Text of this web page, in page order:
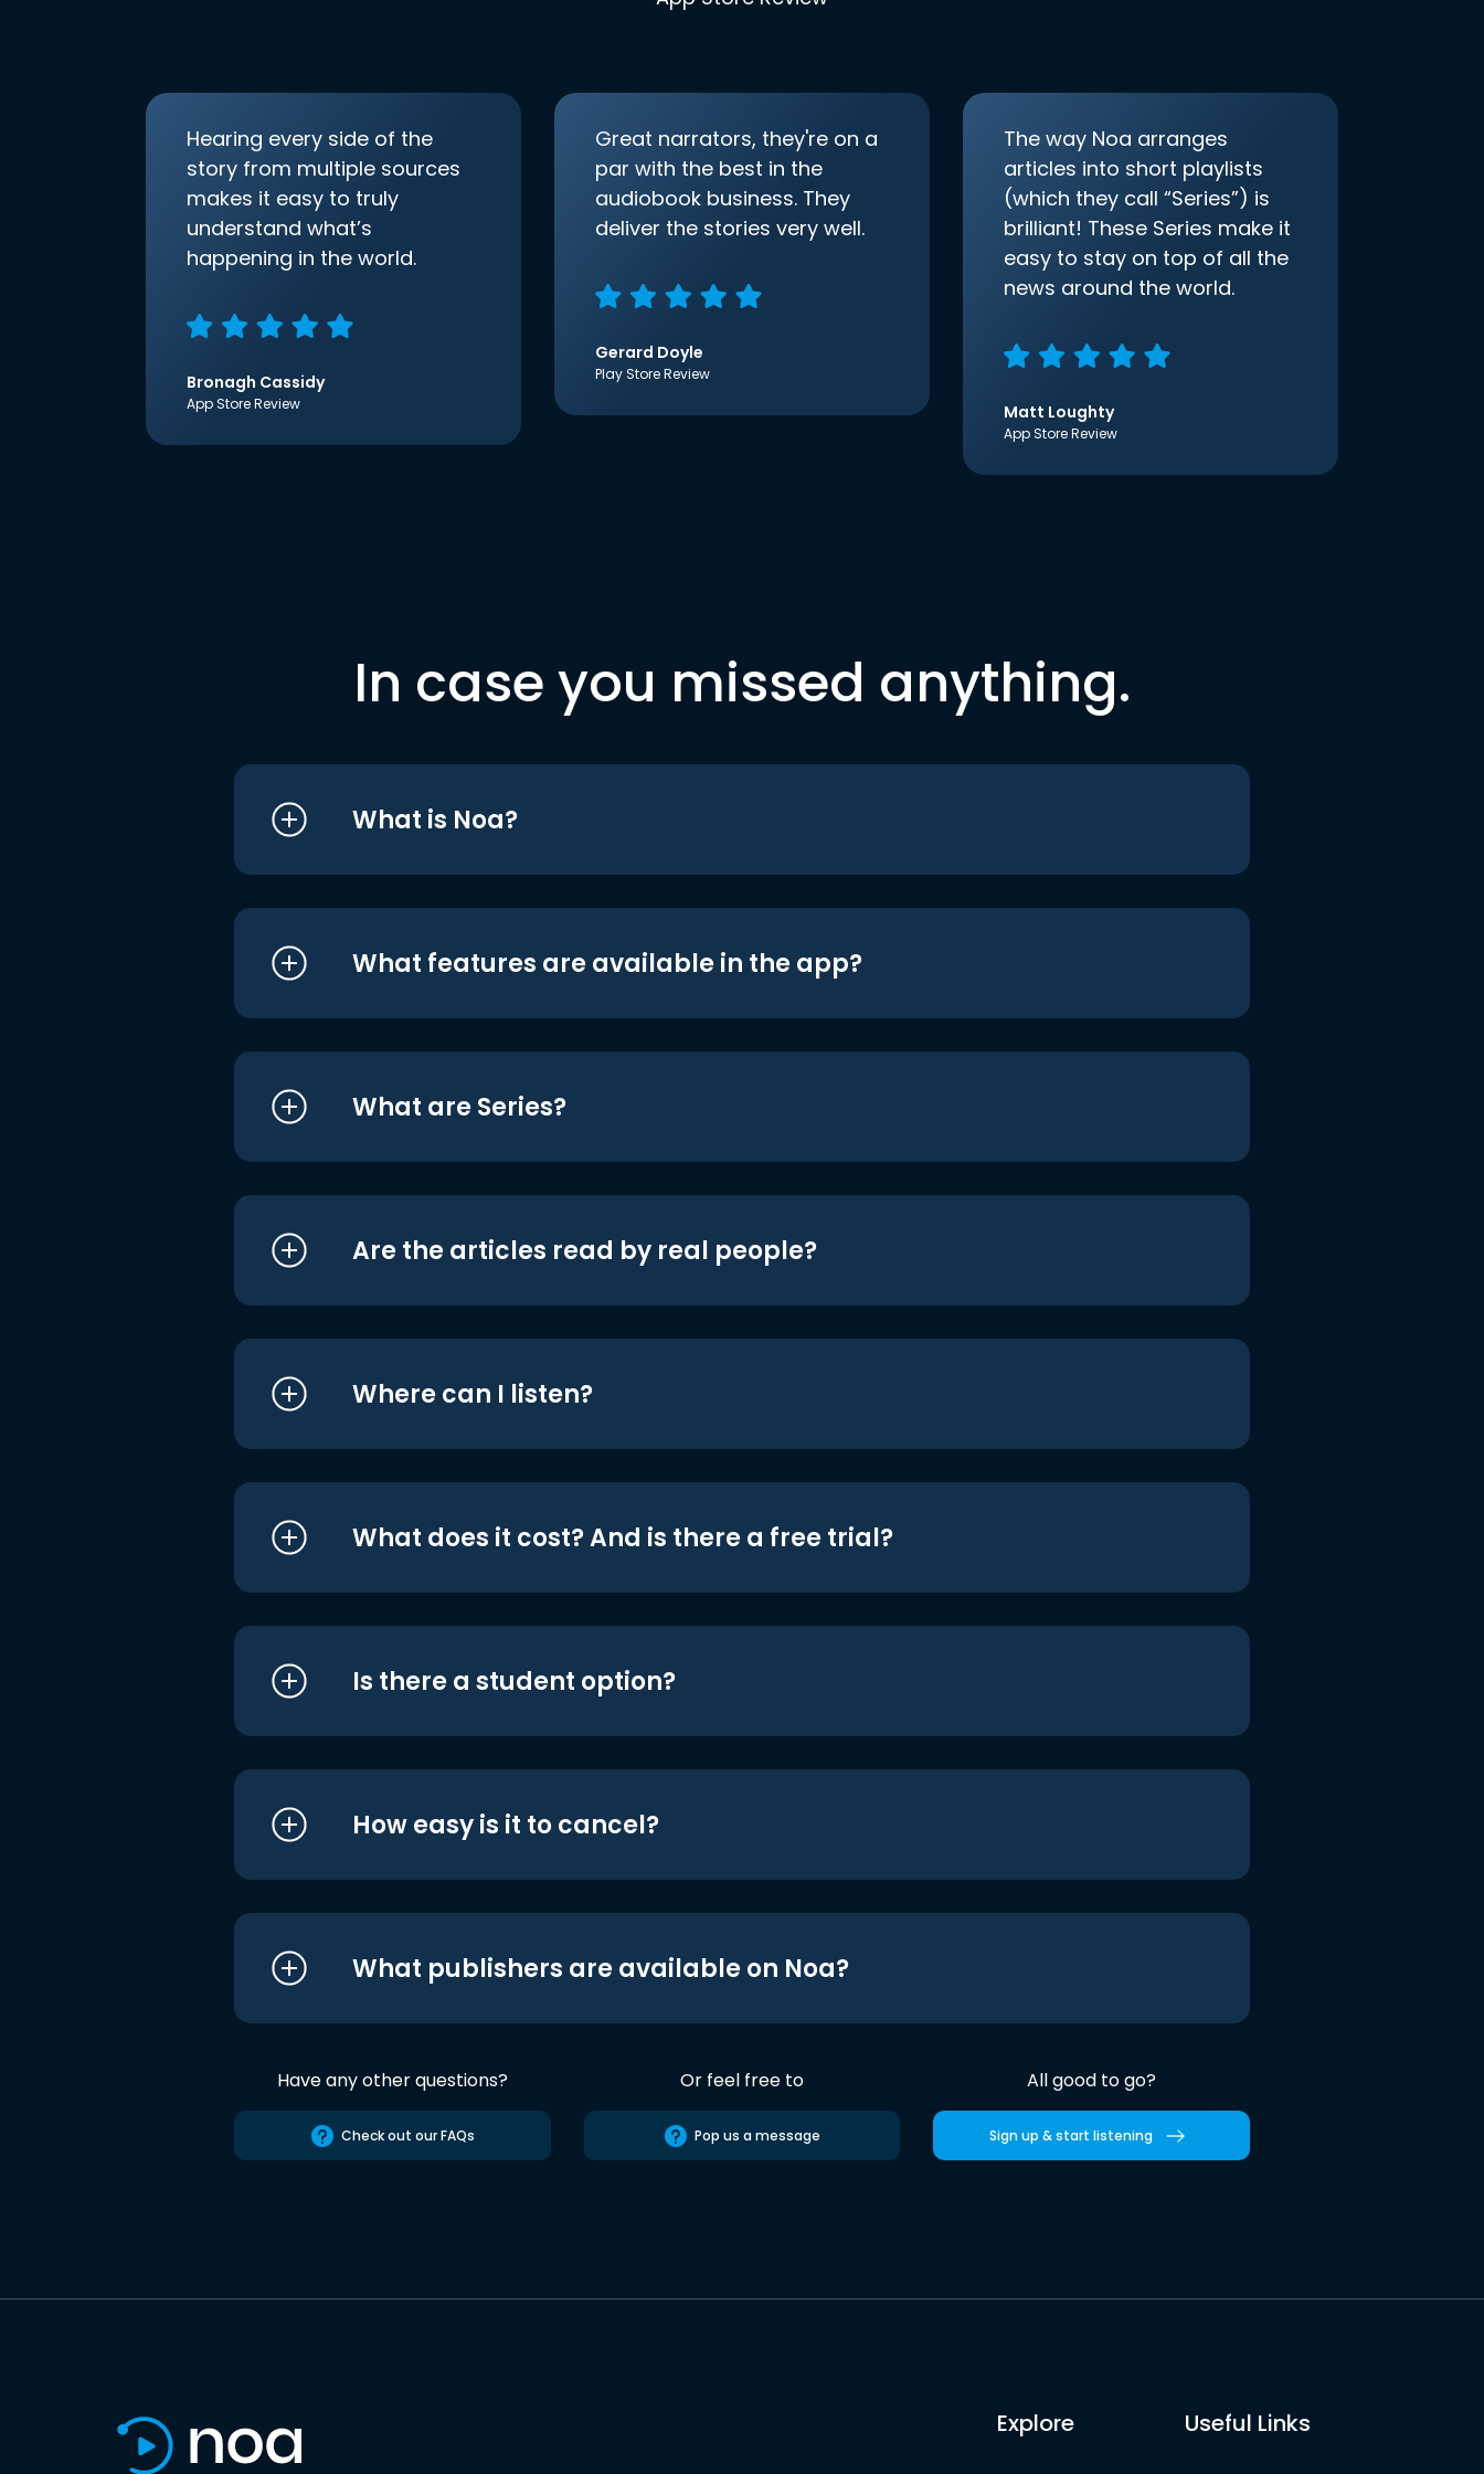
Hearing every side of the
story from multiple sources
makes it easy to truly
understand what’s
happening in the world.
Bronagh Cassidy
App Store Review
Great narrators, they're on a
par with the best in the
audiobook business. They
deliver the stories very well.
Gerard Doyle
Play Store Review
The way Noa arranges
articles into short playlists
(which they call “Series”) is
brilliant! These Series make it
easy to stay on top of all the
news around the world.
Matt Loughty
App Store Review
In case you missed anything.
What is Noa?
What features are available in the app?
What are Series?
Are the articles read by real people?
Where can I listen?
What does it cost? And is there a free trial?
Is there a student option?
How easy is it to cancel?
What publishers are available on Noa?
Have any other questions?
Check out our FAQs
Or feel free to
Pop us a message
All good to go?
Sign up & start listening
Explore Useful Links